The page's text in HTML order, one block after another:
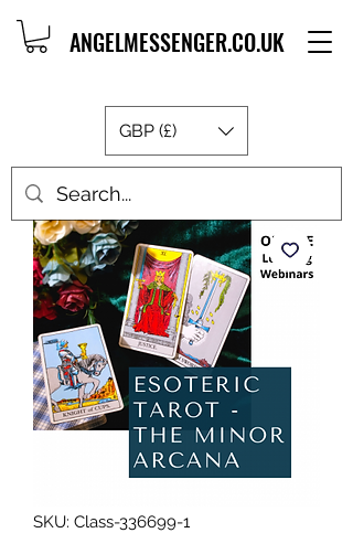
ANGELMESSENGER.CO.UK
GBP (£)
SKU: Class-336699-1